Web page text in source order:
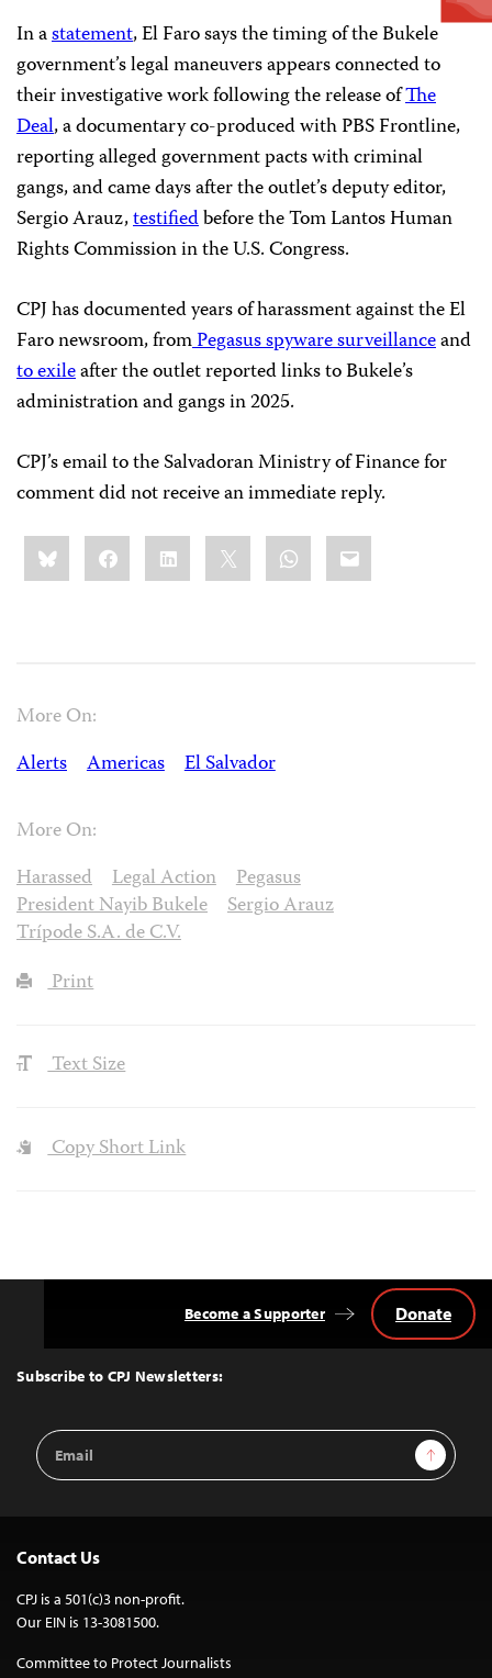
In astatement, El Faro says the timing of the Bukele
government’s legal maneuvers appears connected to
their investigative work following the release ofThe
Deal, a documentary co-produced with PBS Frontline,
reporting alleged government pacts with criminal
gangs, and came days after the outlet’s deputy editor,
Sergio Arauz,testifiedbefore the Tom Lantos Human
Rights Commission in the U.S. Congress.
CPJ has documented years of harassment against the El
Faro newsroom, fromPegasus spyware surveillanceand
to exileafter the outlet reported links to Bukele’s
administration and gangs in 2025.
CPJ’s email to the Salvadoran Ministry of Finance for
comment did not receive an immediate reply.
Share
this:BlueskyFacebookLinkedIn WhatsApp
Email
More On:
Alerts
Americas El Salvador
More On:
Harassed
Legal Action
Pegasus
President Nayib Bukele
Sergio Arauz
Trípode S.A. de C.V.
Print
Text Size
Copy Short Link
Top
Subscribe to CPJ Newsletters:
Email
Address
Sign Up
Become a Supporter Donate
Contact Us
CPJ is a 501(c)3 non-profit.
Our EIN is 13-3081500.
Committee to Protect Journalists